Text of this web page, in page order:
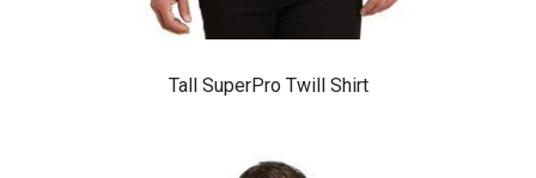
Tall SuperPro Twill Shirt